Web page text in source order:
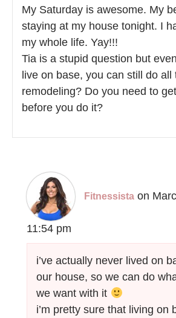
My Saturday is awesome. My
staying at my house tonight. I
my whole life. Yay!!!
Tia is a stupid question but
live on base, you can still do all
remodeling? Do you need to
before you do it?
Fitnessista on
11:54 pm
i’ve actually never lived on
our house, so we can do
we want with it
i’m pretty sure that living on